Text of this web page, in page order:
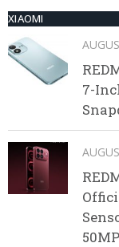
XIAOMI
7-